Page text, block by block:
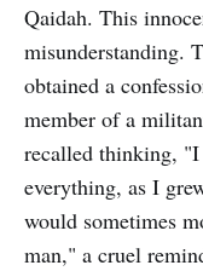
Qaidah. This
misunderstanding.
obtained a
member of a
recalled thinking,
everything, as I
would sometimes
man," a cruel